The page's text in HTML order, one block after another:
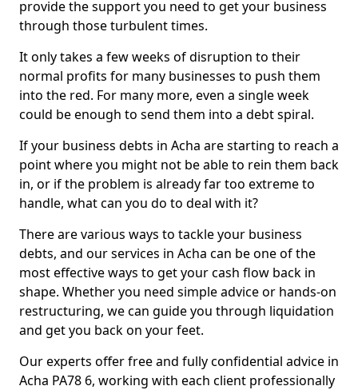
provide the support you need to get your business
through those turbulent times.
It only takes a few weeks of disruption to their
normal profits for many businesses to push them
into the red. For many more, even a single week
could be enough to send them into a debt spiral.
If your business debts in Acha are starting to reach a
point where you might not be able to rein them back
in, or if the problem is already far too extreme to
handle, what can you do to deal with it?
There are various ways to tackle your business
debts, and our services in Acha can be one of the
most effective ways to get your cash flow back in
shape. Whether you need simple advice or hands-on
restructuring, we can guide you through liquidation
and get you back on your feet.
Our experts offer free and fully confidential advice in
Acha PA78 6, working with each client professionally